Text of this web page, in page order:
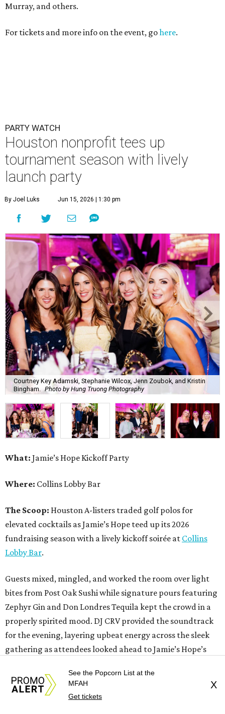
Murray, and others.
For tickets and more info on the event, gohere.
PARTY WATCH
Houston nonprofit tees up
tournament season with lively
launch party
By Joel Luks Jun 15, 2026 | 1:30 pm
Courtney Key Adamski, Stephanie Wilcox, Jenn Zoubok, and Kristin
Bingham.
Photo by Hung Truong Photography
What: Jamie’s Hope Kickoff Party
Where: Collins Lobby Bar
The Scoop: Houston A-listers traded golf polos for
elevated cocktails as Jamie’s Hope teed up its 2026
fundraising season with a lively kickoff soirée at Collins
Lobby Bar.
Guests mixed, mingled, and worked the room over light
bites from Post Oak Sushi while signature pours featuring
Zephyr Gin and Don Londres Tequila kept the crowd in a
properly spirited mood. DJ CRV provided the soundtrack
for the evening, layering upbeat energy across the sleek
gathering as attendees looked ahead to Jamie’s Hope’s
Cure, set for October 19 atTPC Houston.
See the Popcorn List at the
MFAH
Get tickets
X